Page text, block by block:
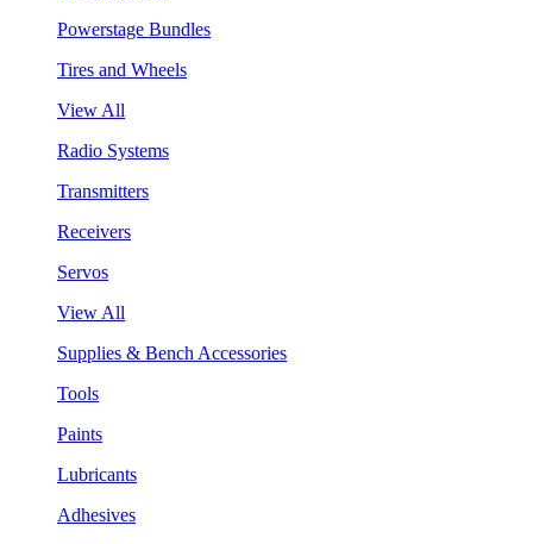
Powerstage Bundles
Tires and Wheels
View All
Radio Systems
Transmitters
Receivers
Servos
View All
Supplies & Bench Accessories
Tools
Paints
Lubricants
Adhesives